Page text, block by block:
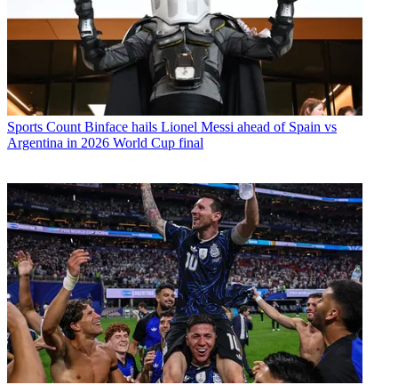
Sports Count Binface hails Lionel Messi ahead of Spain vs
Argentina in 2026 World Cup final